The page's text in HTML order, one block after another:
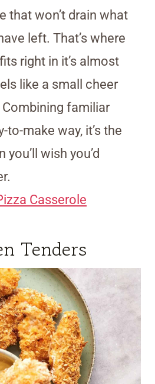
that won’t drain what
left. That’s where
right in it’s almost
like a small cheer
familiar
to-make way, it’s the
wish you’d
Casserole
Tenders